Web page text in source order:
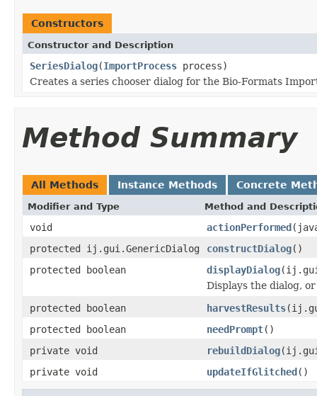
Constructors
Constructor and Description
SeriesDialog(ImportProcess process)
Creates a series chooser dialog for the Bio-Formats
Method Summary
All Methods Instance Methods Concrete
Modifier and Type Method and
void actionPerformed
protected ij.gui.GenericDialog
constructDialog()
protected boolean
displayDialog
Displays the dialog,
protected boolean
harvestResults
protected boolean
needPrompt()
private void
rebuildDialog
private void
updateIfGlitched()